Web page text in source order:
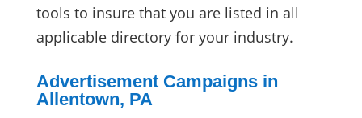
tools to insure that you are listed in all
applicable directory for your industry.
Advertisement Campaigns in
Allentown, PA